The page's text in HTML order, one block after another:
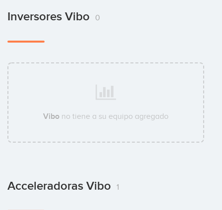
Inversores Vibo 0
Vibo no tiene a su equipo agregado
Acceleradoras Vibo 1